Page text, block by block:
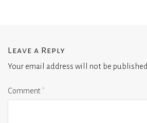
Leave a Reply
Your email address will not be published.
Comment*